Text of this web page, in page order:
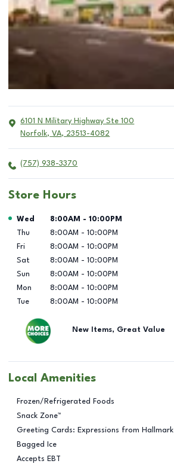
6101 N Military Highway Ste 100
Norfolk, VA, 23513-4082
(757) 938-3370
Store Hours
Day of the Week Hours
Wed 8:00AM - 10:00PM
Thu
8:00AM - 10:00PM
Fri
8:00AM - 10:00PM
Sat
8:00AM - 10:00PM
Sun
8:00AM - 10:00PM
Mon
8:00AM - 10:00PM
Tue
8:00AM - 10:00PM
New Items, Great Value
Local Amenities
Frozen/Refrigerated Foods
Snack Zone™
Greeting Cards: Expressions from Hallmark
Bagged Ice
Accepts EBT